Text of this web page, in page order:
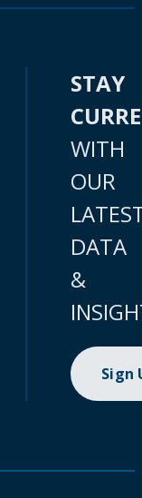
STAY
WITH
OUR
DATA
&
Sign